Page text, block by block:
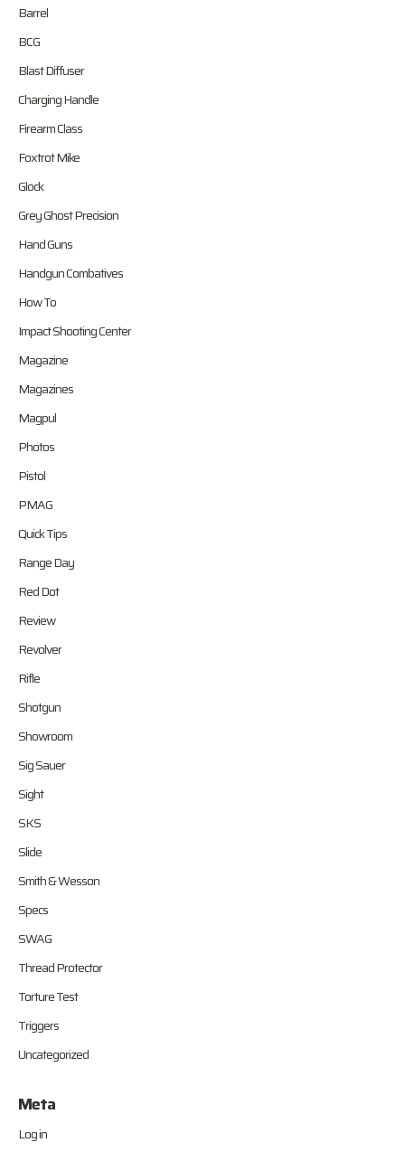
Barrel
BCG
Blast Diffuser
Charging Handle
Firearm Class
Foxtrot Mike
Glock
Grey Ghost Precision
Hand Guns
Handgun Combatives
How To
Impact Shooting Center
Magazine
Magazines
Magpul
Photos
Pistol
PMAG
Quick Tips
Range Day
Red Dot
Review
Revolver
Rifle
Shotgun
Showroom
Sig Sauer
Sight
SKS
Slide
Smith & Wesson
Specs
SWAG
Thread Protector
Torture Test
Triggers
Uncategorized
Meta
Log in